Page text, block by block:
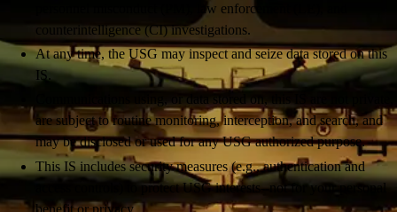
personnel misconduct (PM), law enforcement (LE), and
counterintelligence (CI) investigations.
At any time, the USG may inspect and seize data stored on this
IS.
Communications using, or data stored on, this IS are not private,
are subject to routine monitoring, interception, and search, and
may be disclosed or used for any USG authorized purpose.
This IS includes security measures (e.g., authentication and
access controls) to protect USG interests--not for your personal
benefit or privacy.